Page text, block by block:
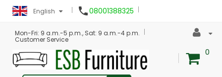
English 08001388325
Mon-Fri: 9 a.m.-5 p.m., Sat: 9 a.m.-4 p.m.
Customer Service
0